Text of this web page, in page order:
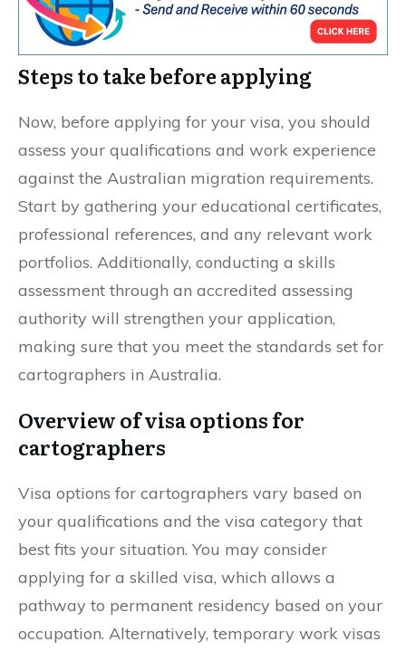
Steps to take before applying
Now, before applying for your visa, you should
assess your qualifications and work experience
against the Australian migration requirements.
Start by gathering your educational certificates,
professional references, and any relevant work
portfolios. Additionally, conducting a skills
assessment through an accredited assessing
authority will strengthen your application,
making sure that you meet the standards set for
cartographers in Australia.
Overview of visa options for
cartographers
Visa options for cartographers vary based on
your qualifications and the visa category that
best fits your situation. You may consider
applying for a skilled visa, which allows a
pathway to permanent residency based on your
occupation. Alternatively, temporary work visas